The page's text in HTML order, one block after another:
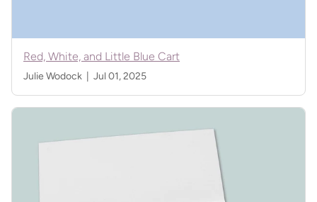
Red, White, and Little Blue Cart
Julie Wodock | Jul 01, 2025